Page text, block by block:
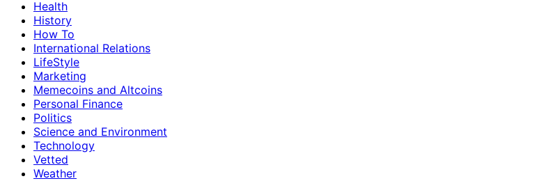
Health
History
How To
International Relations
LifeStyle
Marketing
Memecoins and Altcoins
Personal Finance
Politics
Science and Environment
Technology
Vetted
Weather